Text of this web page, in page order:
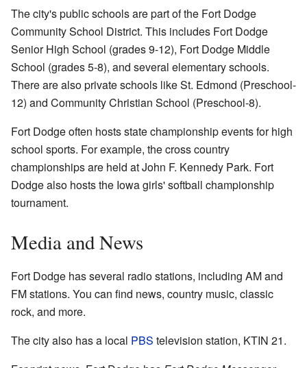
The city's public schools are part of the Fort Dodge
Community School District. This includes Fort Dodge
Senior High School (grades 9-12), Fort Dodge Middle
School (grades 5-8), and several elementary schools.
There are also private schools like St. Edmond (Preschool-
12) and Community Christian School (Preschool-8).
Fort Dodge often hosts state championship events for high
school sports. For example, the cross country
championships are held at John F. Kennedy Park. Fort
Dodge also hosts the Iowa girls' softball championship
tournament.
Media and News
Fort Dodge has several radio stations, including AM and
FM stations. You can find news, country music, classic
rock, and more.
The city also has a local PBS television station, KTIN 21.